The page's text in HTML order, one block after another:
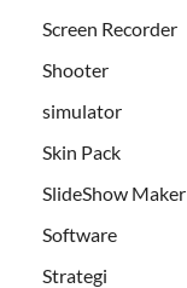
Screen Recorder
Shooter
simulator
Skin Pack
SlideShow Maker
Software
Strategi